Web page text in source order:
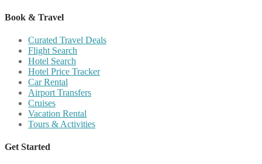
Book & Travel
Curated Travel Deals
Flight Search
Hotel Search
Hotel Price Tracker
Car Rental
Airport Transfers
Cruises
Vacation Rental
Tours & Activities
Get Started